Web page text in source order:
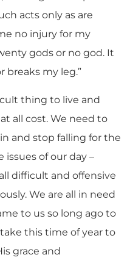
acts only as are
no injury for my
gods or no god. It
breaks my leg.”
thing to live and
all cost. We need to
and stop falling for the
issues of our day –
difficult and offensive
We are all in need
to us so long ago to
take this time of year to
grace and